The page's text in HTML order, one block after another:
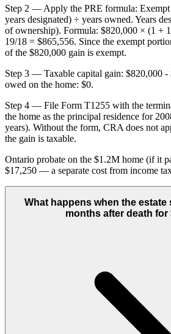
Step 2 — Apply the PRE formula:
years designated) ÷ years owned. Years
of ownership). Formula: $820,000 × (1 +
19/18 = $865,556. Since the exempt
of the $820,000 gain is exempt.
Step 3 — Taxable capital gain: $820,000 -
owed on the home: $0.
Step 4 — File Form T1255 with the
the home as the principal residence for
years). Without the form, CRA does not
the gain is taxable.
Ontario probate on the $1.2M home (if it
$17,250 — a separate cost from income
What happens when the estate
months after death for